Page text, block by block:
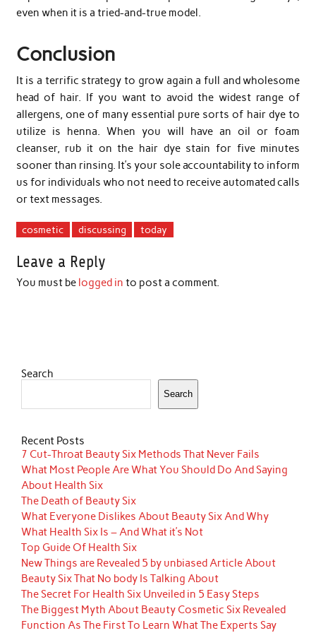
even when it is a tried-and-true model.
Conclusion
It is a terrific strategy to grow again a full and wholesome
head of hair. If you want to avoid the widest range of
allergens, one of many essential pure sorts of hair dye to
utilize is henna. When you will have an oil or foam
cleanser, rub it on the hair dye stain for five minutes
sooner than rinsing. It’s your sole accountability to inform
us for individuals who not need to receive automated calls
or text messages.
cosmetic discussing today
Leave a Reply
You must be logged in to post a comment.
Search
Search
Recent Posts
7 Cut-Throat Beauty Six Methods That Never Fails
What Most People Are What You Should Do And Saying
About Health Six
The Death of Beauty Six
What Everyone Dislikes About Beauty Six And Why
What Health Six Is – And What it’s Not
Top Guide Of Health Six
New Things are Revealed 5 by unbiased Article About
Beauty Six That No body Is Talking About
The Secret For Health Six Unveiled in 5 Easy Steps
The Biggest Myth About Beauty Cosmetic Six Revealed
Function As The First To Learn What The Experts Say